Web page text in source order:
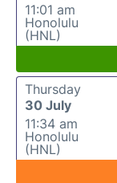
11:01 am
Honolulu
(HNL)
Thursday
30 July
11:34 am
Honolulu
(HNL)